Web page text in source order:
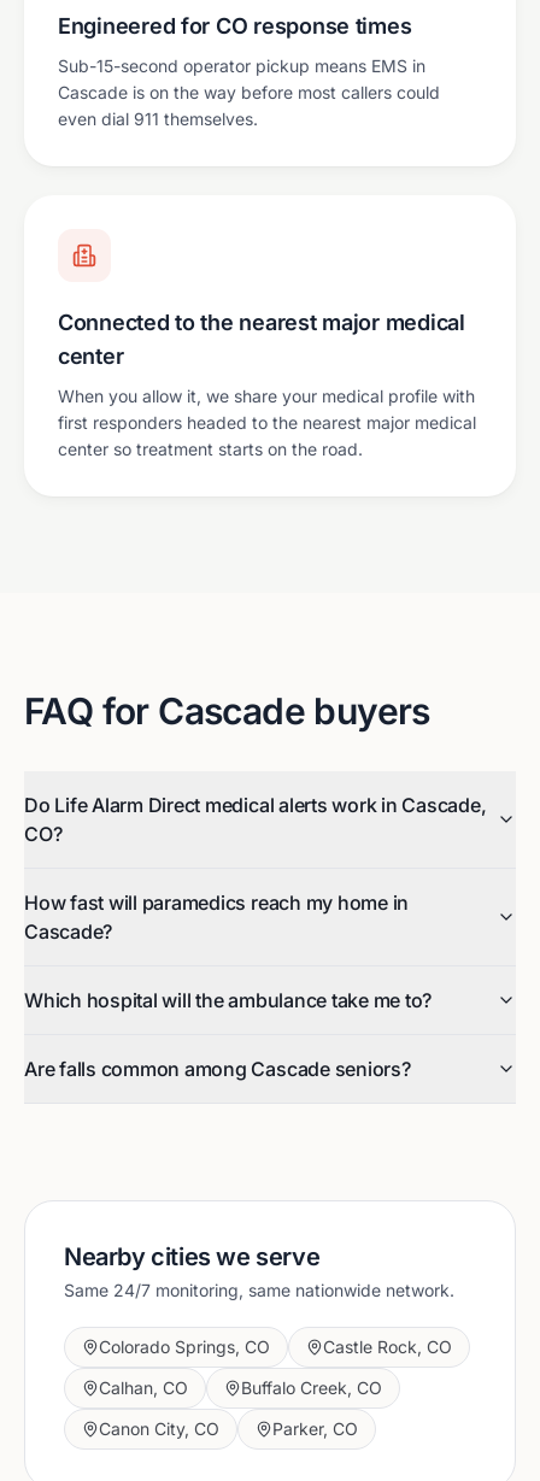
Engineered for CO response times
Sub-15-second operator pickup means EMS in
Cascade is on the way before most callers could
even dial 911 themselves.
Connected to the nearest major medical
center
When you allow it, we share your medical profile with
first responders headed to the nearest major medical
center so treatment starts on the road.
FAQ for Cascade buyers
Do Life Alarm Direct medical alerts work in Cascade,
CO?
How fast will paramedics reach my home in
Cascade?
Which hospital will the ambulance take me to?
Are falls common among Cascade seniors?
Nearby cities we serve
Same 24/7 monitoring, same nationwide network.
Colorado Springs, CO Castle Rock, CO
Calhan, CO Buffalo Creek, CO
Canon City, CO Parker, CO